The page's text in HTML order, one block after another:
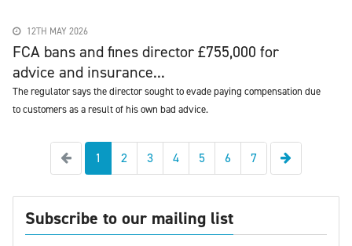
12TH MAY 2026
FCA bans and fines director £755,000 for
advice and insurance...
The regulator says the director sought to evade paying compensation due
to customers as a result of his own bad advice.
Previous
1 2 3 4 5 6 7
Subscribe to our mailing list